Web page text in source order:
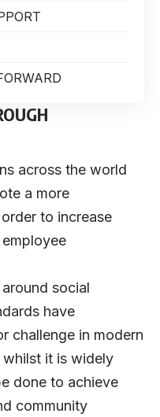
across the world
a more
to increase
social
have
challenge in modern
whilst it is widely
done to achieve
community